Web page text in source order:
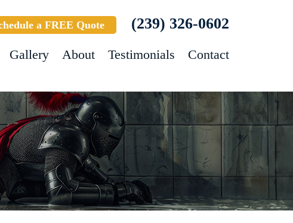
a FREE Quote (239) 326-0602
Gallery About Testimonials Contact